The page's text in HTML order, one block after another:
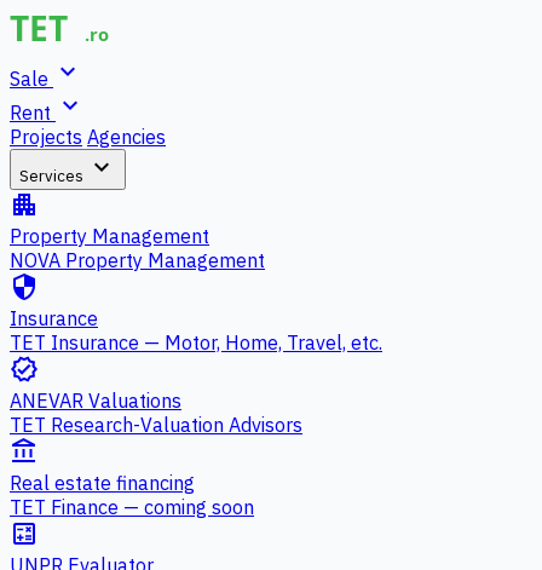
Sale expand_more
Rent expand_more
Projects Agencies
Services expand_more
apartment
Property Management
NOVA Property Management
security
Insurance
TET Insurance — Motor, Home, Travel, etc.
verified
ANEVAR Valuations
TET Research-Valuation Advisors
account_balance
Real estate financing
TET Finance — coming soon
calculate
UNPR Evaluator